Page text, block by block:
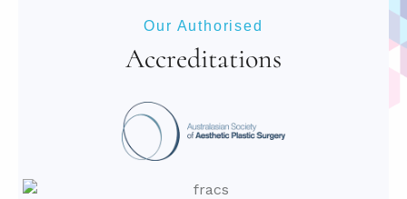
Our Authorised
Accreditations